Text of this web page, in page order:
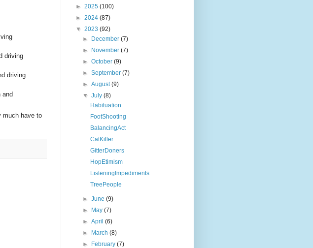
driving
driving
and
much have to
► 2025 (100)
► 2024 (87)
▼ 2023 (92)
► December(7)
► November(7)
►October(9)
►September(7)
►August(9)
▼July(8)
Habituation
FootShooting
BalancingAct
CatKiller
GitterDoners
HopEtimism
ListeningImpediments
TreePeople
►June(9)
► May(7)
►April(6)
► March(8)
► February(7)